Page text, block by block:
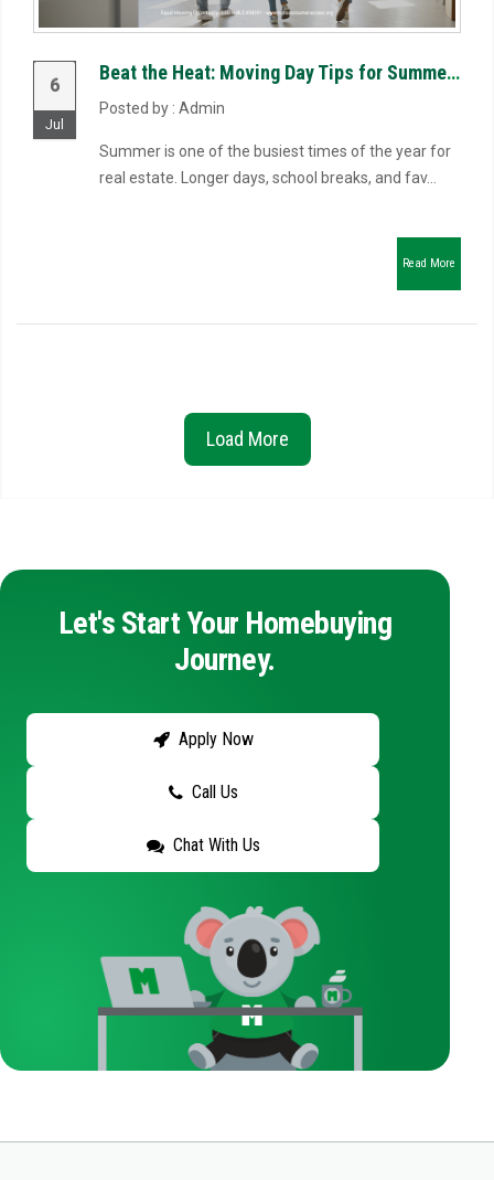
6
Jul
Beat the Heat: Moving Day Tips for Summer Closings
Posted by : Admin
Summer is one of the busiest times of the year for
real estate. Longer days, school breaks, and fav...
Read More
Load More
Let's Start Your Homebuying
Journey.
Apply Now
Call Us
Chat With Us